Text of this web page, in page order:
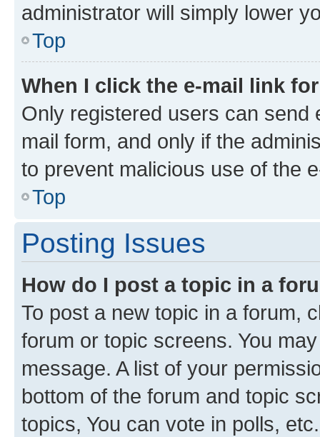
administrator will simply lower
Top
When I click the e-mail link
Only registered users can send
mail form, and only if the
to prevent malicious use of the
Top
Posting Issues
How do I post a topic in a
To post a new topic in a forum,
forum or topic screens. You
message. A list of your
bottom of the forum and topic
topics, You can vote in polls, etc.